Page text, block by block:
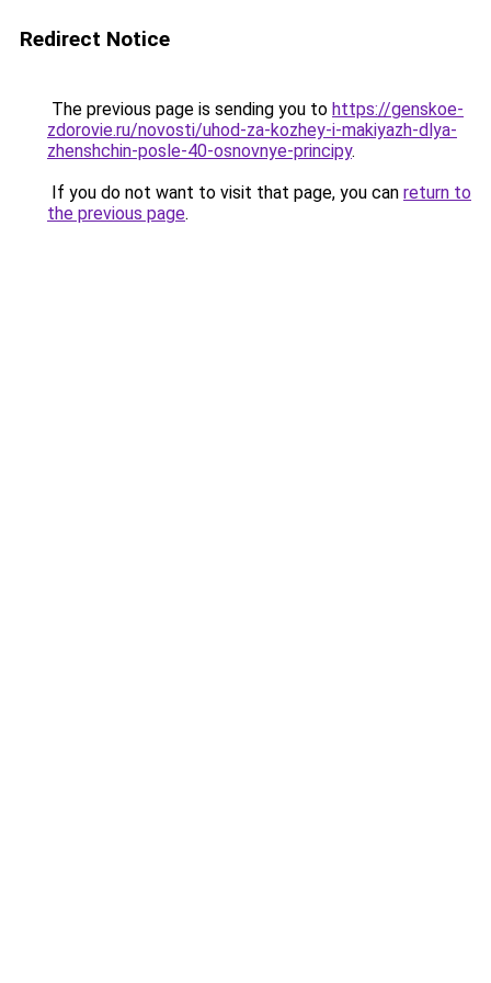
Redirect Notice
The previous page is sending you to https://genskoe-
zdorovie.ru/novosti/uhod-za-kozhey-i-makiyazh-dlya-
zhenshchin-posle-40-osnovnye-principy.
If you do not want to visit that page, you can return to
the previous page.